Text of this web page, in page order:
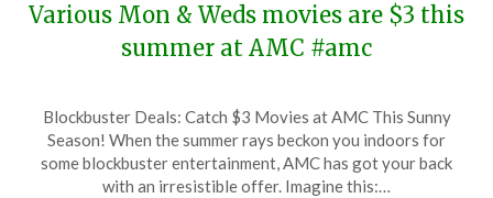
Various Mon & Weds movies are $3 this
summer at AMC #amc
on
June
19,
TheCouponsApp
Blockbuster Deals: Catch $3 Movies at AMC This Sunny
Season! When the summer rays beckon you indoors for
some blockbuster entertainment, AMC has got your back
with an irresistible offer. Imagine this:…